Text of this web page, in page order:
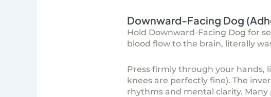
Downward-Facing Dog
Hold Downward-Facing Dog for
blood flow to the brain, literally
Press firmly through your hands,
knees are perfectly fine). The
rhythms and mental clarity.